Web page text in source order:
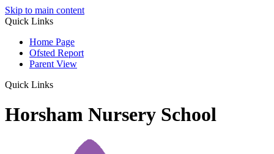
Skip to main content
Quick Links
Home Page
Ofsted Report
Parent View
Quick Links
Horsham Nursery School